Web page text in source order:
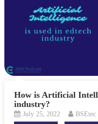
How is Artificial
industry?
July 25, 2022 BSEtec